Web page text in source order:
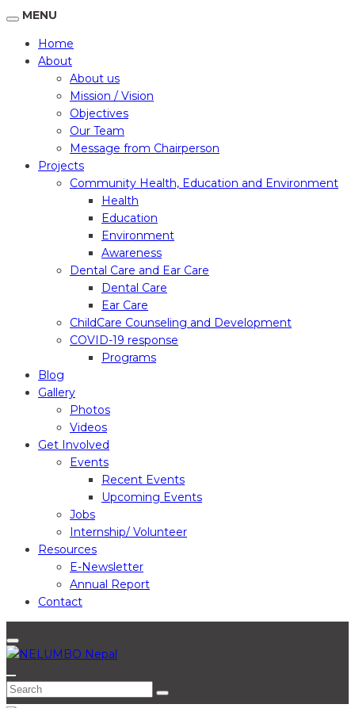
MENU
Home
About
About us
Mission / Vision
Objectives
Our Team
Message from Chairperson
Projects
Community Health, Education and Environment
Health
Education
Environment
Awareness
Dental Care and Ear Care
Dental Care
Ear Care
ChildCare Counseling and Development
COVID-19 response
Programs
Blog
Gallery
Photos
Videos
Get Involved
Events
Recent Events
Upcoming Events
Jobs
Internship/ Volunteer
Resources
E-Newsletter
Annual Report
Contact